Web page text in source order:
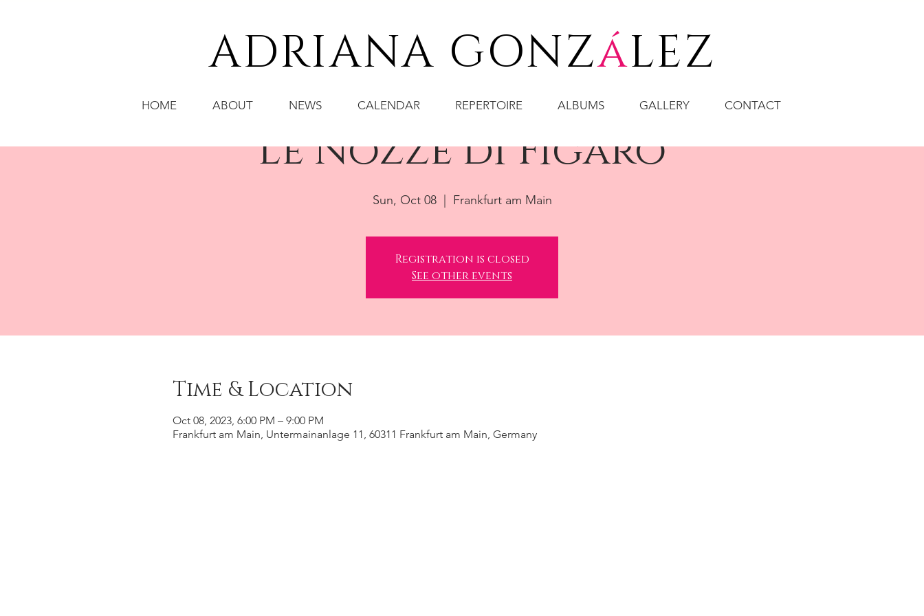
ADRIANA GONZáLEZ
HOME ABOUT NEWS CALENDAR REPERTOIRE ALBUMS GALLERY CONTACT
Le Nozze di Figaro
Sun, Oct 08
  |
Frankfurt am Main
Registration is closed
See other events
Time & Location
Oct 08, 2023, 6:00 PM – 9:00 PM
Frankfurt am Main, Untermainanlage 11, 60311 Frankfurt am Main, Germany